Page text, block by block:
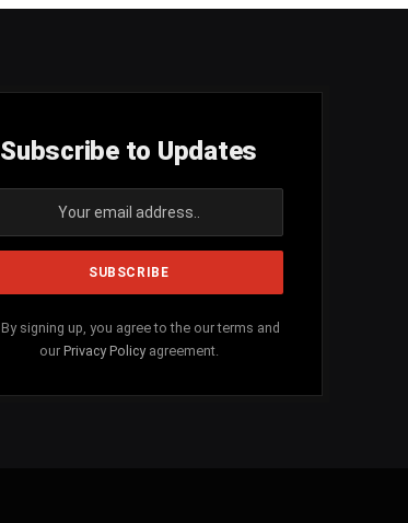
Subscribe to Updates
By signing up, you agree to the our terms and
our Privacy Policyagreement.